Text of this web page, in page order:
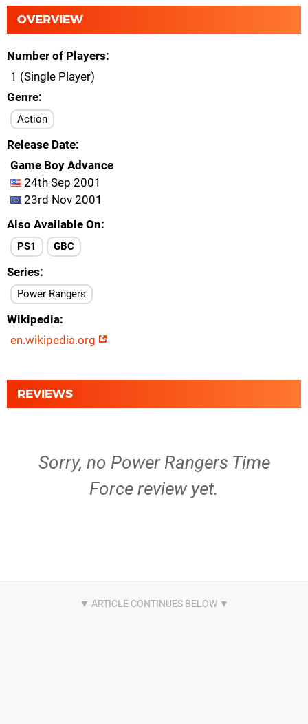
OVERVIEW
Number of Players
1 (Single Player)
Genre
Action
Release Date
Game Boy Advance
24th Sep 2001
23rd Nov 2001
Also Available On
PS1 GBC
Series
Power Rangers
Wikipedia
en.wikipedia.org
REVIEWS
Sorry, no Power Rangers Time
Force review yet.